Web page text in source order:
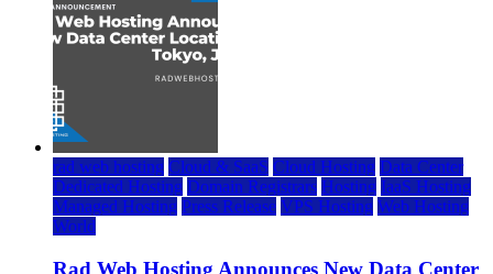
rad web hosting Cloud & SaaS Cloud Hosting Data Center
Dedicated Hosting Domain Registrars Hosting IaaS Hosting
Managed Hosting Press Release VPS Hosting Web Hosting
World
Rad Web Hosting Announces New Data Center